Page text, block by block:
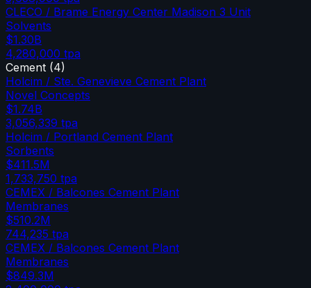
CLECO / Brame Energy Center Madison 3 Unit
Solvents
$1.30B
4,280,000 tpa
Cement (4)
Holcim / Ste. Genevieve Cement Plant
Novel Concepts
$1.74B
3,056,339 tpa
Holcim / Portland Cement Plant
Sorbents
$411.5M
1,733,750 tpa
CEMEX / Balcones Cement Plant
Membranes
$510.2M
744,235 tpa
CEMEX / Balcones Cement Plant
Membranes
$849.3M